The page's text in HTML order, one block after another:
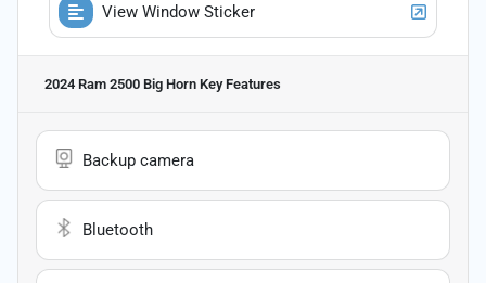
View Window Sticker
2024 Ram 2500 Big Horn Key Features
Backup camera
Bluetooth